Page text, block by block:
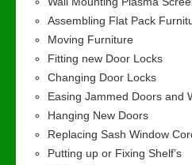
Assembling Flat Pack
Moving Furniture
Fitting new Door Locks
Changing Door Locks
Easing Jammed Doors and
Hanging New Doors
Replacing Sash Window
Putting up or Fixing Shelf’s